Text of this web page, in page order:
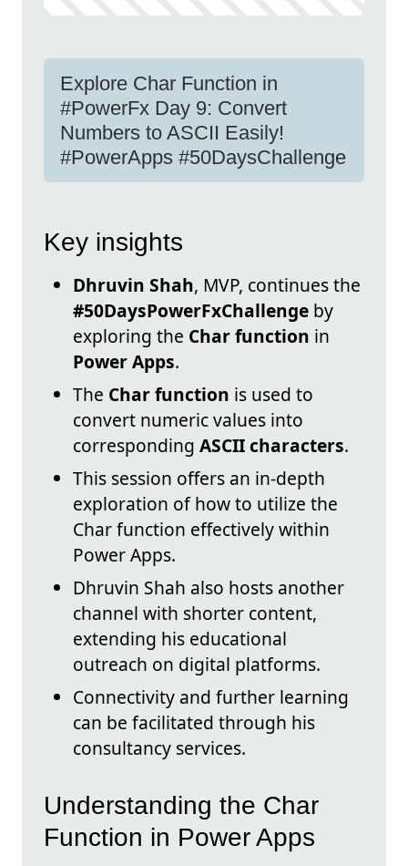
Explore Char Function in
#PowerFx Day 9: Convert
Numbers to ASCII Easily!
#PowerApps #50DaysChallenge
Key insights
Dhruvin Shah, MVP, continues the
#50DaysPowerFxChallenge by
exploring the Char function in
Power Apps.
The Char function is used to
convert numeric values into
corresponding ASCII characters.
This session offers an in-depth
exploration of how to utilize the
Char function effectively within
Power Apps.
Dhruvin Shah also hosts another
channel with shorter content,
extending his educational
outreach on digital platforms.
Connectivity and further learning
can be facilitated through his
consultancy services.
Understanding the Char
Function in Power Apps